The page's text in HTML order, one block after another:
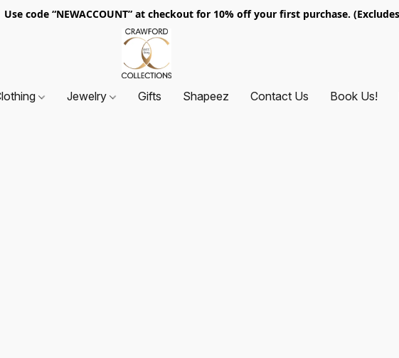
code “NEWACCOUNT” at checkout for 10% off your first purchase.
Jewelry Gifts Shapeez Contact Us Book Us!